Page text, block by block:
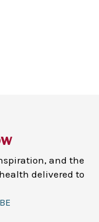
and the
delivered to